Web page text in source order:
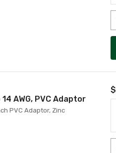
AWG, PVC Adaptor
PVC Adaptor, Zinc
$